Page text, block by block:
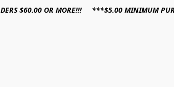
$60.00 OR MORE!!! ***$5.00 MINIMUM